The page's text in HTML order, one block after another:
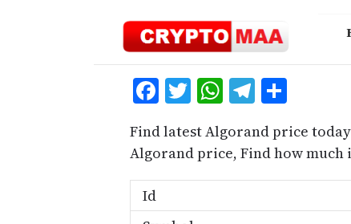
Facebook
Twitter
WhatsApp
Telegram
Find latest Algorand price
Algorand price, Find how much
Id